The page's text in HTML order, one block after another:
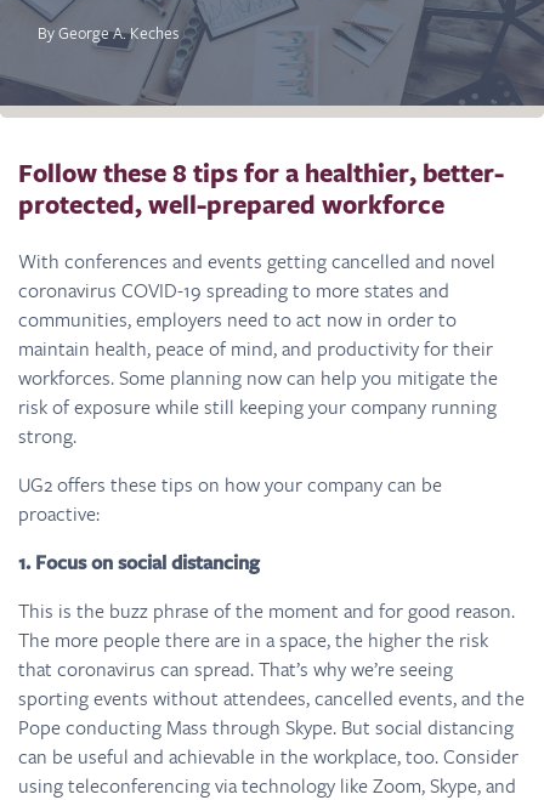
By George A. Keches
Follow these 8 tips for a healthier, better-
protected, well-prepared workforce
With conferences and events getting cancelled and novel
coronavirus COVID-19 spreading to more states and
communities, employers need to act now in order to
maintain health, peace of mind, and productivity for their
workforces. Some planning now can help you mitigate the
risk of exposure while still keeping your company running
strong.
UG2 offers these tips on how your company can be
proactive:
1. Focus on social distancing
This is the buzz phrase of the moment and for good reason.
The more people there are in a space, the higher the risk
that coronavirus can spread. That’s why we’re seeing
sporting events without attendees, cancelled events, and the
Pope conducting Mass through Skype. But social distancing
can be useful and achievable in the workplace, too. Consider
using teleconferencing via technology like Zoom, Skype, and